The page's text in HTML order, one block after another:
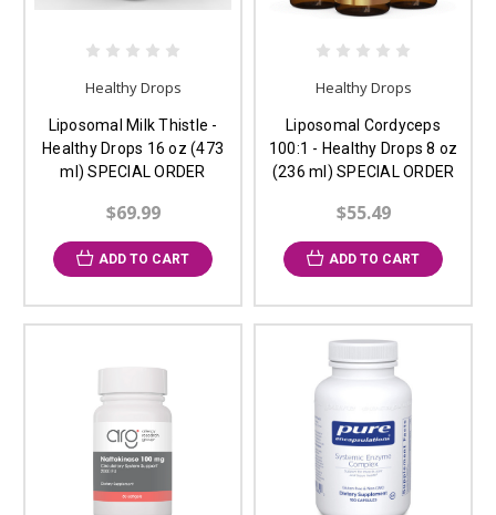
Healthy Drops
Liposomal Milk Thistle -
Healthy Drops 16 oz (473
ml) SPECIAL ORDER
$69.99
ADD TO CART
Healthy Drops
Liposomal Cordyceps
100:1 - Healthy Drops 8 oz
(236 ml) SPECIAL ORDER
$55.49
ADD TO CART